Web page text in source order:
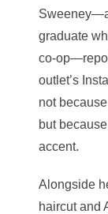
graduate
co-
outlet’s
not
but
accent.
Alongside
haircut and